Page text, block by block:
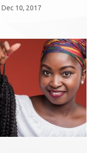
|Dec 10, 2017